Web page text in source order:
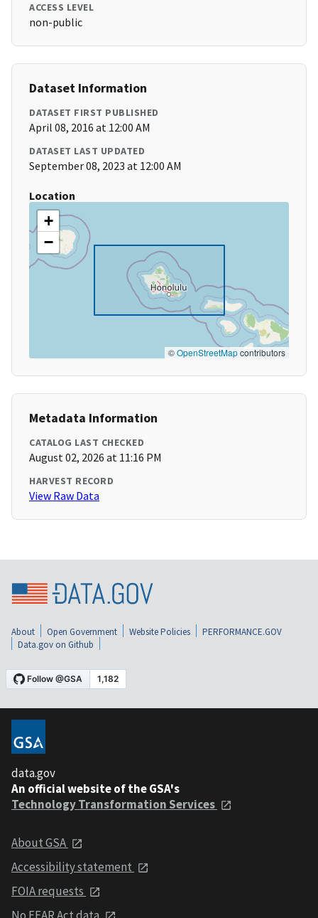
ACCESS LEVEL
non-public
Dataset Information
DATASET FIRST PUBLISHED
April 08, 2016 at 12:00 AM
DATASET LAST UPDATED
September 08, 2023 at 12:00 AM
Location
+
−
©OpenStreetMapcontributors
Metadata Information
CATALOG LAST CHECKED
August 02, 2026 at 11:16 PM
HARVEST RECORD
View Raw Data
About Open Government Website Policies
PERFORMANCE.GOV
Data.gov on Github
data.gov
An official website of the GSA's
Technology Transformation Services
About GSA
Accessibility statement
FOIA requests